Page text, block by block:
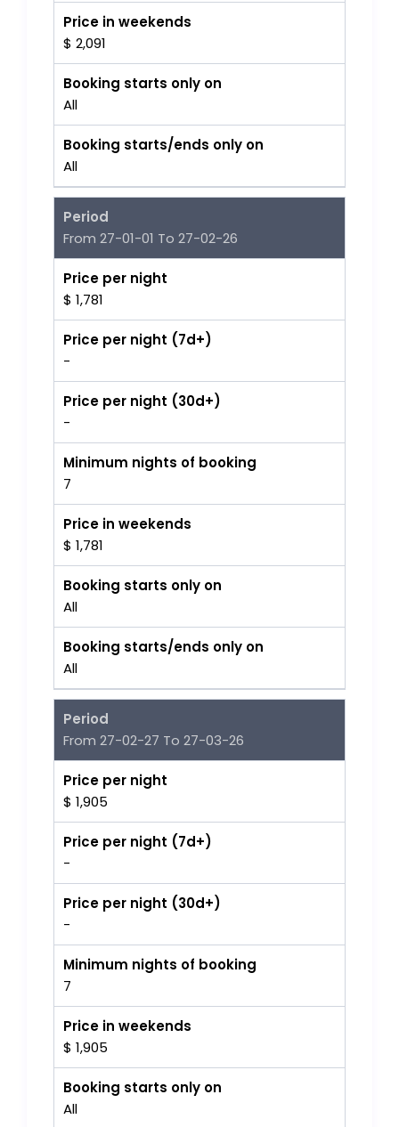
Price in weekends
$ 2,091
Booking starts only on
All
Booking starts/ends only on
All
Period
From 27-01-01 To 27-02-26
Price per night
$ 1,781
Price per night (7d+)
-
Price per night (30d+)
-
Minimum nights of booking
7
Price in weekends
$ 1,781
Booking starts only on
All
Booking starts/ends only on
All
Period
From 27-02-27 To 27-03-26
Price per night
$ 1,905
Price per night (7d+)
-
Price per night (30d+)
-
Minimum nights of booking
7
Price in weekends
$ 1,905
Booking starts only on
All